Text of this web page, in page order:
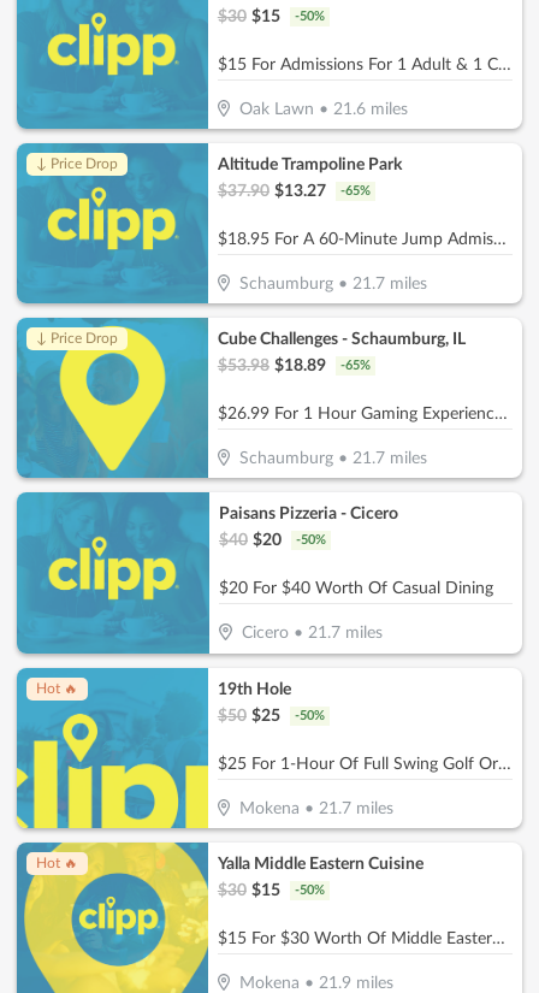
$30 $15 -50%
$15 For Admissions For 1 Adult & 1 Child (Reg. $30)
Oak Lawn • 21.6 miles
↓ Price Drop
Altitude Trampoline Park
$37.90 $13.27 -65%
$18.95 For A 60-Minute Jump Admissions For 2 People (Reg. $37.90)
Schaumburg •21.7 miles
↓ Price Drop
Cube Challenges - Schaumburg, IL
$53.98 $18.89 -65%
$26.99 For 1 Hour Gaming Experience for 2 People (Reg. $53.98)
Schaumburg •21.7 miles
Paisans Pizzeria - Cicero
$40 $20 -50%
$20 For $40 Worth Of Casual Dining
Cicero• 21.7miles
Hot 🔥
19th Hole
$50 $25 -50%
$25 For 1-Hour Of Full Swing Golf Or Multisport Simulation (Reg. $50)
Mokena • 21.7 miles
Hot 🔥
Yalla Middle Eastern Cuisine
$30 $15 -50%
$15 For $30 Worth Of Middle Eastern Cuisine
Mokena •21.9 miles